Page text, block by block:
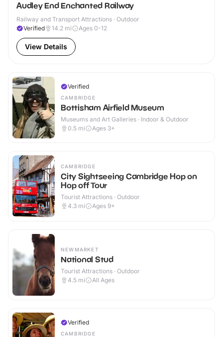
Audley End Enchanted Railway
Railway and Transport Attractions · Outdoor
Verified
14.2 mi Ages 0-12
View Details
Verified
CAMBRIDGE
Bottisham Airfield Museum
Museums and Art Galleries · Indoor & Outdoor
0.5 mi Ages 3+
CAMBRIDGE
City Sightseeing Cambridge Hop on
Hop off Tour
Tourist Attractions · Outdoor
4.3 mi Ages 9+
NEWMARKET
National Stud
Tourist Attractions · Outdoor
4.5 mi All Ages
Verified
CAMBRIDGE